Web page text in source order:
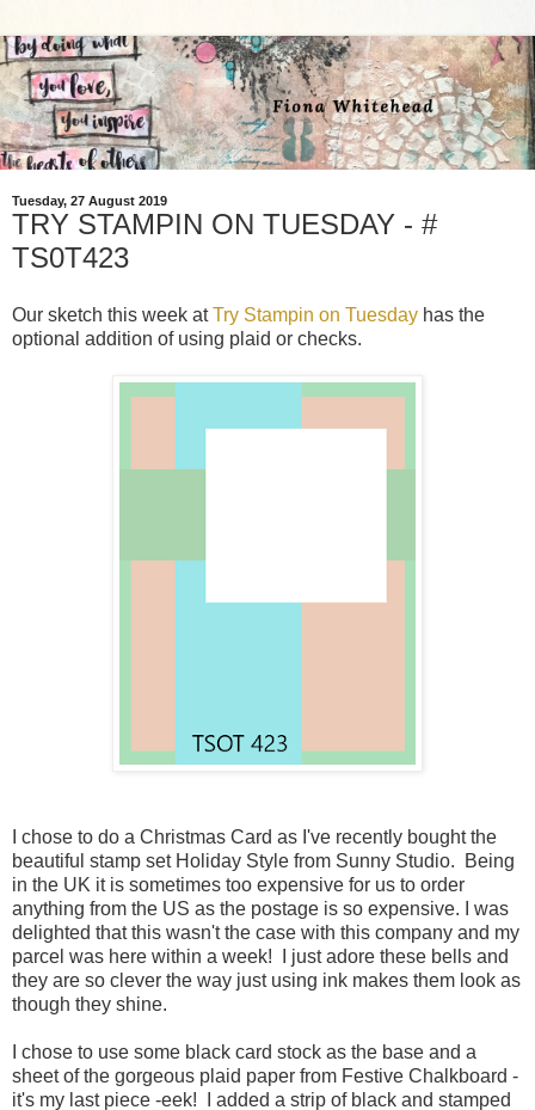
Tuesday, 27 August 2019
TRY STAMPIN ON TUESDAY - #
TS0T423
Our sketch this week atTry Stampin on Tuesday has the
optional addition of using plaid or checks.
I chose to do a Christmas Card as I've recently bought the
beautiful stamp set Holiday Style from Sunny Studio. Being
in the UK it is sometimes too expensive for us to order
anything from the US as the postage is so expensive. I was
delighted that this wasn't the case with this company and my
parcel was here within a week! I just adore these bells and
they are so clever the way just using ink makes them look as
though they shine.
I chose to use some black card stock as the base and a
sheet of the gorgeous plaid paper from Festive Chalkboard -
it's my last piece -eek! I added a strip of black and stamped